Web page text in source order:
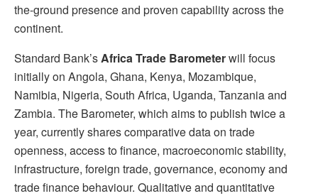
the-ground presence and proven capability across the
continent.
Standard Bank’sAfrica Trade Barometerwill focus
initially on Angola, Ghana, Kenya, Mozambique,
Namibia, Nigeria, South Africa, Uganda, Tanzania and
Zambia. The Barometer, which aims to publish twice a
year, currently shares comparative data on trade
openness, access to finance, macroeconomic stability,
infrastructure, foreign trade, governance, economy and
trade finance behaviour. Qualitative and quantitative